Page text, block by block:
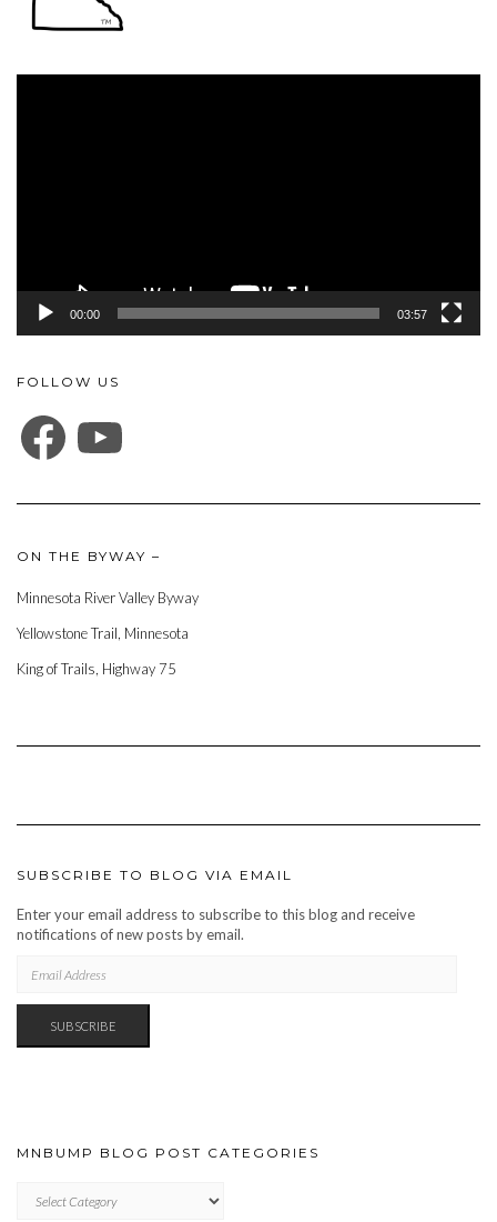
00:00 03:57
FOLLOW US
FACEBOOK
ON THE BYWAY –
Minnesota River Valley Byway
Yellowstone Trail, Minnesota
King of Trails, Highway 75
SUBSCRIBE TO BLOG VIA EMAIL
Enter your email address to subscribe to this blog and receive
notifications of new posts by email.
ADDRESS
SUBSCRIBE
MNBUMP BLOG POST CATEGORIES
BLOG